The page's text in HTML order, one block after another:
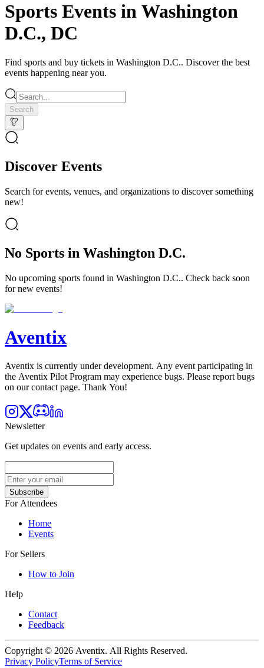
Sports Events in Washington
D.C., DC
Find sports and buy tickets in Washington D.C.. Discover the best
events happening near you.
Search
Discover Events
Search for events, venues, and organizations to discover something
new!
No Sports in Washington D.C.
No upcoming sports found in Washington D.C.. Check back soon
for new events!
Aventix
Aventix is currently under development. Any event participating in
the Aventix Pilot Program may experience bugs. Please report bugs
on our contact page. Thank You!
Newsletter
Get updates on events and early access.
Subscribe
For Attendees
Home
Events
For Sellers
How to Join
Help
Contact
Feedback
Copyright © 2026 Aventix. All Rights Reserved.
Privacy PolicyTerms of Service